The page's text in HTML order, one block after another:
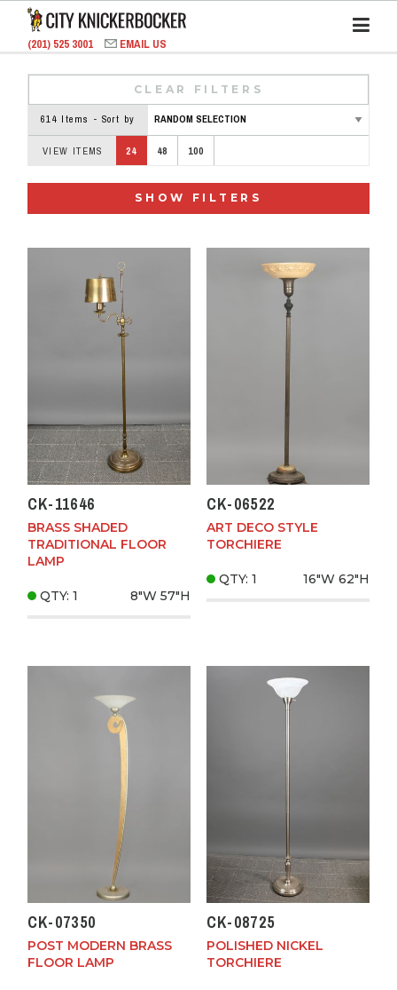
(201) 525 3001 EMAIL US
CLEAR FILTERS
614 Items - Sort by
VIEW ITEMS
24 48 100
SHOW FILTERS
CK-11646
BRASS SHADED
TRADITIONAL FLOOR
LAMP
QTY: 1 8"W 57"H
CK-06522
ART DECO STYLE
TORCHIERE
QTY: 1 16"W 62"H
CK-07350
POST MODERN BRASS
FLOOR LAMP
CK-08725
POLISHED NICKEL
TORCHIERE